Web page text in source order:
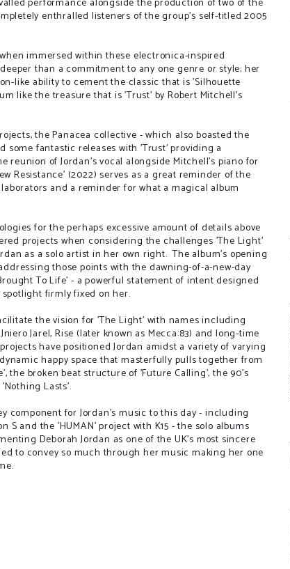
enthralled listeners of the group's self-titled 2005
immersed within these electronica-inspired
than a commitment to any one genre or style; her
like ability to cement the classic that is 'Silhouette
like the treasure that is 'Trust' by Robert Mitchell's
the Panacea collective - which also boasted the
fantastic releases with 'Trust' providing a
of Jordan's vocal alongside Mitchell's piano for
Resistance' (2022) serves as a great reminder of the
and a reminder for what a magical album
for the perhaps excessive amount of details above
projects when considering the challenges 'The Light'
as a solo artist in her own right. The album's opening
those points with the dawning-of-a-new-day
To Life' - a powerful statement of intent designed
firmly fixed on her.
the vision for 'The Light' with names including
Jarel, Rise (later known as Mecca:83) and long-time
have positioned Jordan amidst a variety of varying
happy space that masterfully pulls together from
the broken beat structure of 'Future Calling', the 90's
Lasts'.
component for Jordan's music to this day - including
and the 'HUMAN' project with K15 - the solo albums
Deborah Jordan as one of the UK's most sincere
to convey so much through her music making her one